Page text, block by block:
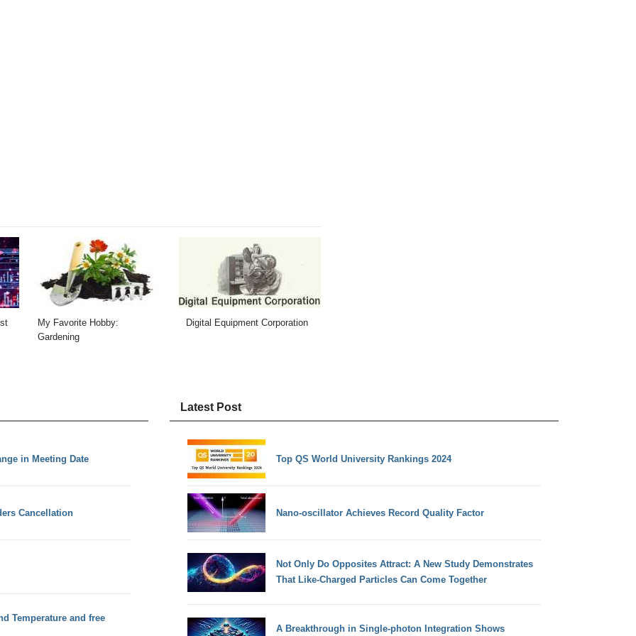
My Favorite Hobby:
Gardening
Digital Equipment Corporation
in Meeting Date
Cancellation
Temperature and free
Latest Post
Top QS World University Rankings 2024
Nano-oscillator Achieves Record Quality Factor
Not Only Do Opposites Attract: A New Study Demonstrates
That Like-Charged Particles Can Come Together
A Breakthrough in Single-photon Integration Shows